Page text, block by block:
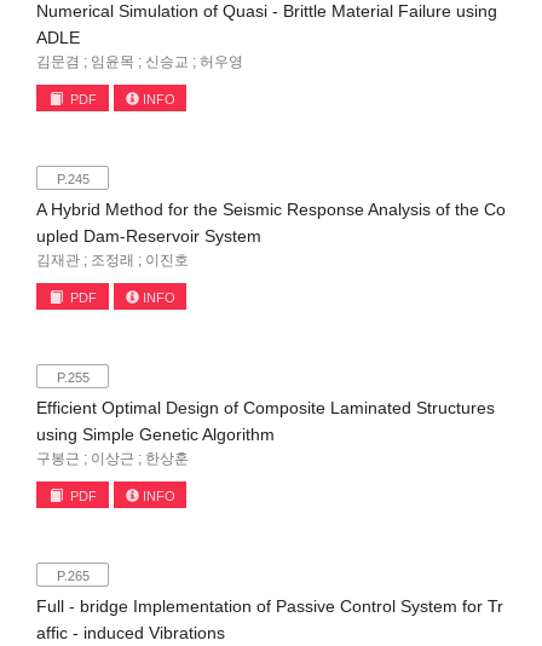
Numerical Simulation of Quasi - Brittle Material Failure using
ADLE
김문겸 ; 임윤목 ; 신승교 ; 허우영
PDF INFO
P.245
A Hybrid Method for the Seismic Response Analysis of the Co
upled Dam-Reservoir System
김재관 ; 조정래 ; 이진호
PDF INFO
P.255
Efficient Optimal Design of Composite Laminated Structures
using Simple Genetic Algorithm
구봉근 ; 이상근 ; 한상훈
PDF INFO
P.265
Full - bridge Implementation of Passive Control System for Tr
affic - induced Vibrations